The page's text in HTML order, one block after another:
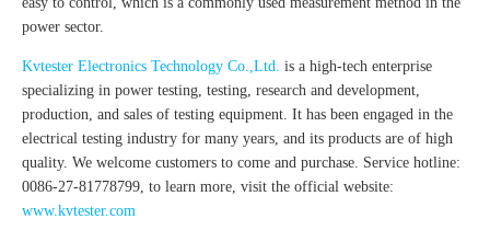
power sector.
Kvtester Electronics Technology Co.,Ltd. is a high-tech enterprise
specializing in power testing, testing, research and development,
production, and sales of testing equipment. It has been engaged in the
electrical testing industry for many years, and its products are of high
quality. We welcome customers to come and purchase. Service hotline:
0086-27-81778799, to learn more, visit the official website:
www.kvtester.com